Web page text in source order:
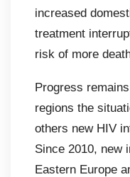
increased
treatment
risk of more
Progress
regions the
others new HIV
Since 2010, new
Eastern Europe